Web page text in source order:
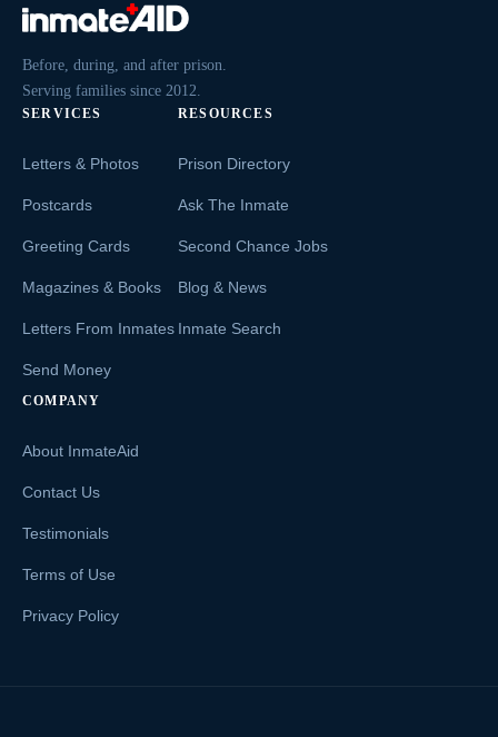
Before, during, and after prison.
Serving families since 2012.
SERVICES
Letters & Photos
Postcards
Greeting Cards
Magazines & Books
Letters From Inmates
Send Money
RESOURCES
Prison Directory
Ask The Inmate
Second Chance Jobs
Blog & News
Inmate Search
COMPANY
About InmateAid
Contact Us
Testimonials
Terms of Use
Privacy Policy